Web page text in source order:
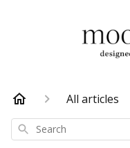
All articles
Search